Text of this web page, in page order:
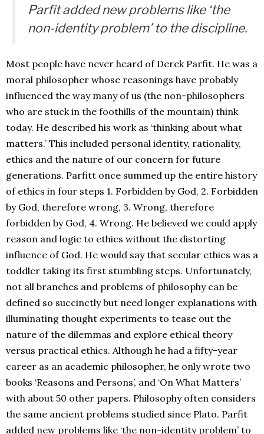
Parfit added new problems like ‘the
non-identity problem’ to the discipline.
Most people have never heard of Derek Parfit. He was a
moral philosopher whose reasonings have probably
influenced the way many of us (the non-philosophers
who are stuck in the foothills of the mountain) think
today. He described his work as ‘thinking about what
matters.’ This included personal identity, rationality,
ethics and the nature of our concern for future
generations. Parfitt once summed up the entire history
of ethics in four steps 1. Forbidden by God, 2. Forbidden
by God, therefore wrong, 3. Wrong, therefore
forbidden by God, 4. Wrong. He believed we could apply
reason and logic to ethics without the distorting
influence of God. He would say that secular ethics was a
toddler taking its first stumbling steps. Unfortunately,
not all branches and problems of philosophy can be
defined so succinctly but need longer explanations with
illuminating thought experiments to tease out the
nature of the dilemmas and explore ethical theory
versus practical ethics. Although he had a fifty-year
career as an academic philosopher, he only wrote two
books ‘Reasons and Persons’, and ‘On What Matters’
with about 50 other papers. Philosophy often considers
the same ancient problems studied since Plato. Parfit
added new problems like ‘the non-identity problem’ to